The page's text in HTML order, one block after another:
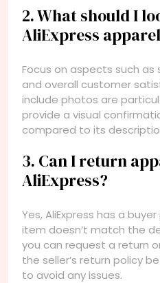
2. What should I
AliExpress
Focus on aspects such as
and overall customer
include photos are
provide a visual
compared to its
3. Can I return
AliExpress?
Yes, AliExpress has a
item doesn’t match the
you can request a return
the seller’s return policy
to avoid any issues.